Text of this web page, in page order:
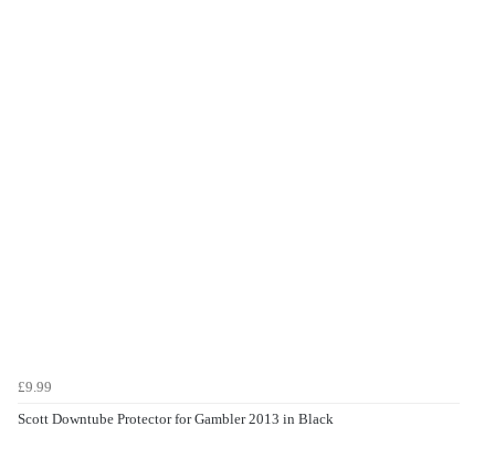
£9.99
Scott Downtube Protector for Gambler 2013 in Black